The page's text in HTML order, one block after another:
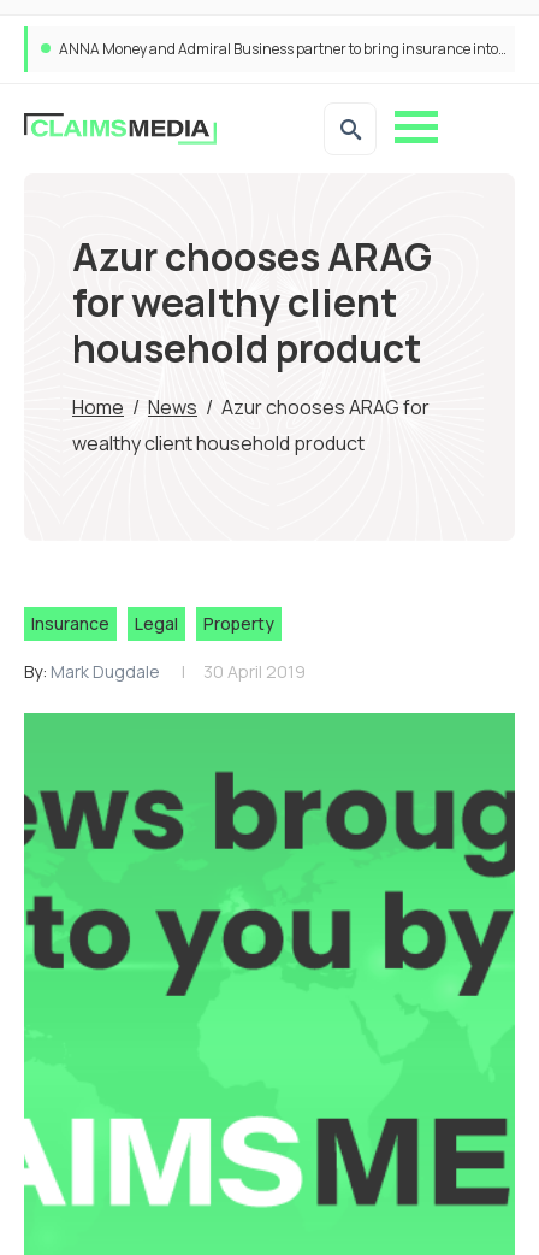
ANNA Money and Admiral Business partner to bring insurance into everyday SME admin
Azur chooses ARAG
for wealthy client
household product
Home / News / Azur chooses ARAG for
wealthy client household product
Insurance Legal Property
By: Mark Dugdale 30 April 2019